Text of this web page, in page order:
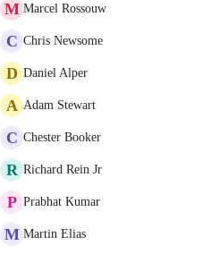
M Marcel Rossouw
C Chris Newsome
D Daniel Alper
A Adam Stewart
C Chester Booker
R Richard Rein Jr
P Prabhat Kumar
M Martin Elias